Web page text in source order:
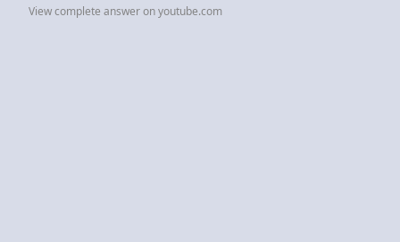
View complete answer on youtube.com